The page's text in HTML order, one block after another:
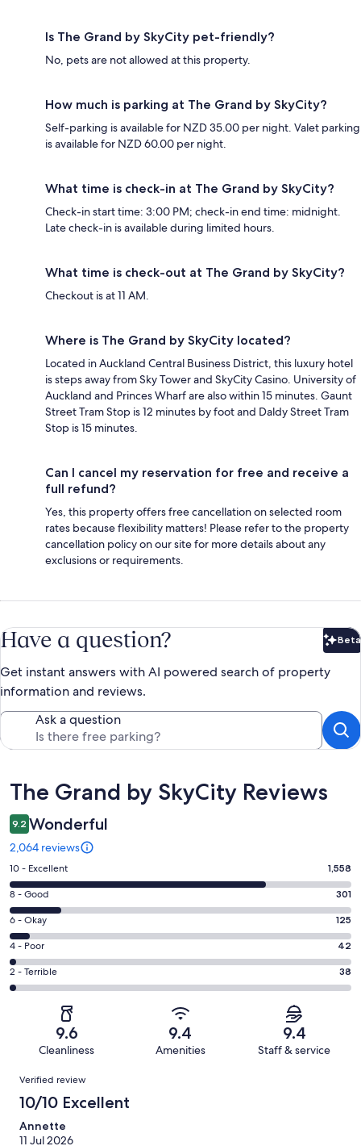
Is The Grand by SkyCity pet-friendly?
No, pets are not allowed at this property.
How much is parking at The Grand by SkyCity?
Self-parking is available for NZD 35.00 per night. Valet parking
is available for NZD 60.00 per night.
What time is check-in at The Grand by SkyCity?
Check-in start time: 3:00 PM; check-in end time: midnight.
Late check-in is available during limited hours.
What time is check-out at The Grand by SkyCity?
Checkout is at 11 AM.
Where is The Grand by SkyCity located?
Located in Auckland Central Business District, this luxury hotel
is steps away from Sky Tower and SkyCity Casino. University of
Auckland and Princes Wharf are also within 15 minutes. Gaunt
Street Tram Stop is 12 minutes by foot and Daldy Street Tram
Stop is 15 minutes.
Can I cancel my reservation for free and receive a
full refund?
Yes, this property offers free cancellation on selected room
rates because flexibility matters! Please refer to the property
cancellation policy on our site for more details about any
exclusions or requirements.
Have a question? Beta
Get instant answers with AI powered search of property
information and reviews.
Ask a question
Reviews
The Grand by SkyCity Reviews
9.2 Wonderful
2,064 reviews
Rating
10
-
Excellent.
1558
out
of
2064
10 - Excellent 1,558
Rating
8
-
Good.
301
out
8 - Good 301
Rating
6
-
Okay.
125
reviews
6 - Okay 125
Rating
4
-
reviews
4 - Poor 42
Rating
2
of
reviews
2 - Terrible 38
9.6
Cleanliness
9.4
Amenities
9.4
Staff & service
Reviews
Verified review
10/10 Excellent
Annette
11 Jul 2026